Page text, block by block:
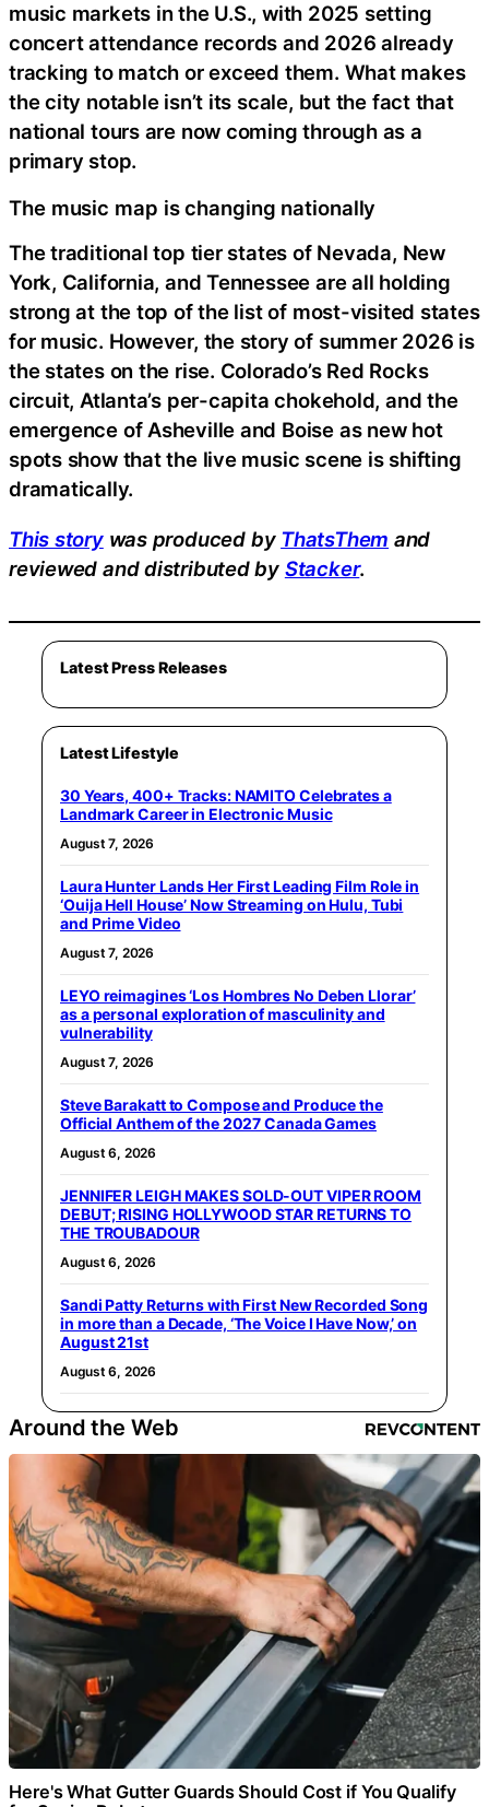
music markets in the U.S., with 2025 setting
concert attendance records and 2026 already
tracking to match or exceed them. What makes
the city notable isn’t its scale, but the fact that
national tours are now coming through as a
primary stop.
The music map is changing nationally
The traditional top tier states of Nevada, New
York, California, and Tennessee are all holding
strong at the top of the list of most-visited states
for music. However, the story of summer 2026 is
the states on the rise. Colorado’s Red Rocks
circuit, Atlanta’s per-capita chokehold, and the
emergence of Asheville and Boise as new hot
spots show that the live music scene is shifting
dramatically.
This storywas produced by ThatsThem and
reviewed and distributed by Stacker.
Latest Press Releases
Latest Lifestyle
30 Years, 400+ Tracks: NAMITO Celebrates a
Landmark Career in Electronic Music
August 7, 2026
Laura Hunter Lands Her First Leading Film Role in
‘Ouija Hell House’ Now Streaming on Hulu, Tubi
and Prime Video
August 7, 2026
LEYO reimagines ‘Los Hombres No Deben Llorar’
as a personal exploration of masculinity and
vulnerability
August 7, 2026
Steve Barakatt to Compose and Produce the
Official Anthem of the 2027 Canada Games
August 6, 2026
JENNIFER LEIGH MAKES SOLD-OUT VIPER ROOM
DEBUT; RISING HOLLYWOOD STAR RETURNS TO
THE TROUBADOUR
August 6, 2026
Sandi Patty Returns with First New Recorded Song
in more than a Decade, ‘The Voice I Have Now,’ on
August 21st
August 6, 2026
Around the Web
Here's What Gutter Guards Should Cost if You Qualify